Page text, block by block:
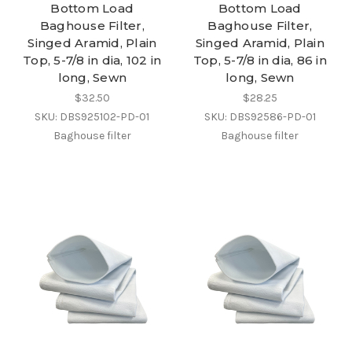
Bottom Load
Baghouse Filter,
Singed Aramid, Plain
Top, 5-7/8 in dia, 102 in
long, Sewn
$32.50
SKU: DBS925102-PD-01
Baghouse filter
Bottom Load
Baghouse Filter,
Singed Aramid, Plain
Top, 5-7/8 in dia, 86 in
long, Sewn
$28.25
SKU: DBS92586-PD-01
Baghouse filter